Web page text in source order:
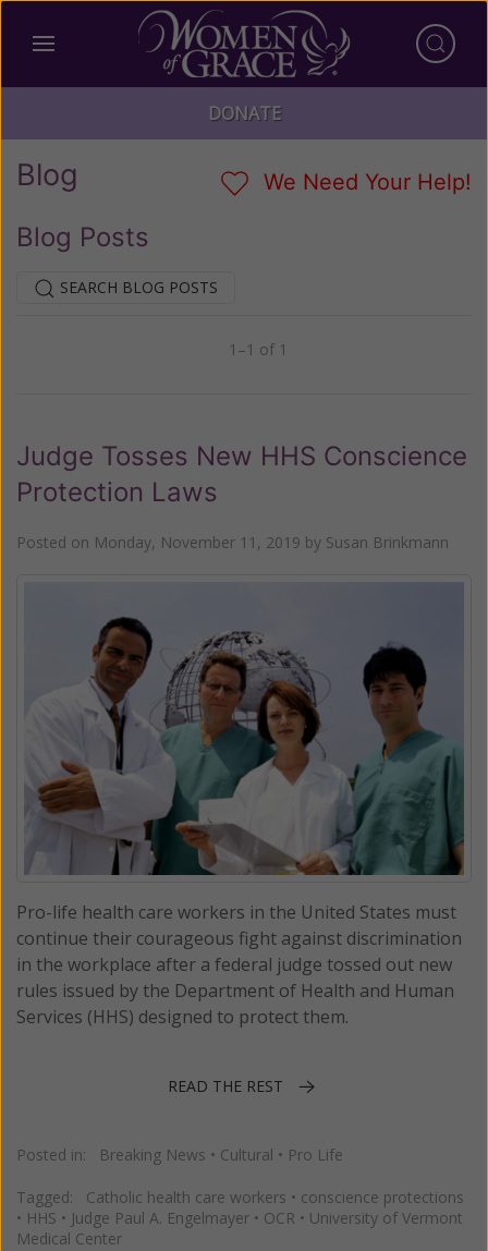
DONATE
Blog We Need Your Help!
Blog Posts
SEARCH BLOG POSTS
1–1 of 1
Judge Tosses New HHS Conscience
Protection Laws
Posted on Monday, November 11, 2019 by Susan Brinkmann
Pro-life health care workers in the United States must
continue their courageous fight against discrimination
in the workplace after a federal judge tossed out new
rules issued by the Department of Health and Human
Services (HHS) designed to protect them.
READ THE REST
Posted in: Breaking News • Cultural • Pro Life
Tagged: Catholic health care workers • conscience protections
• HHS • Judge Paul A. Engelmayer • OCR • University of Vermont
Medical Center